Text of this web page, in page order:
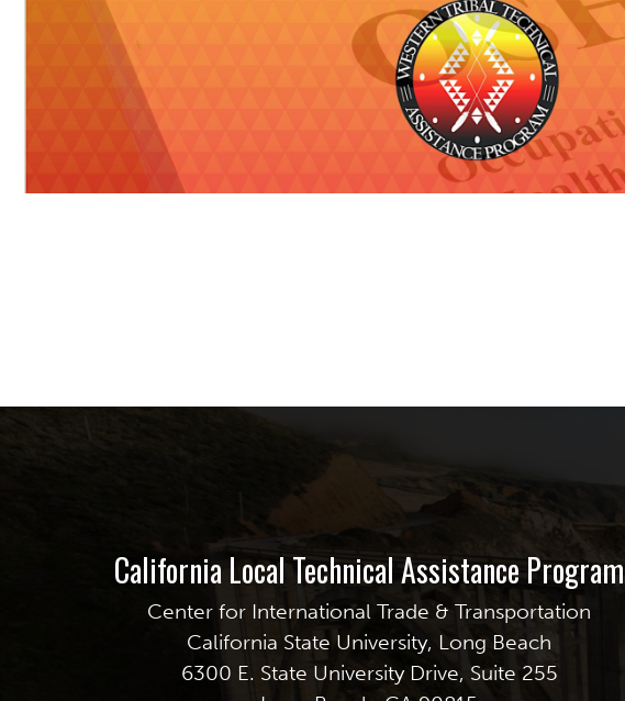
California Local Technical Assistance Program
Center for International Trade & Transportation
California State University, Long Beach
6300 E. State University Drive, Suite 255